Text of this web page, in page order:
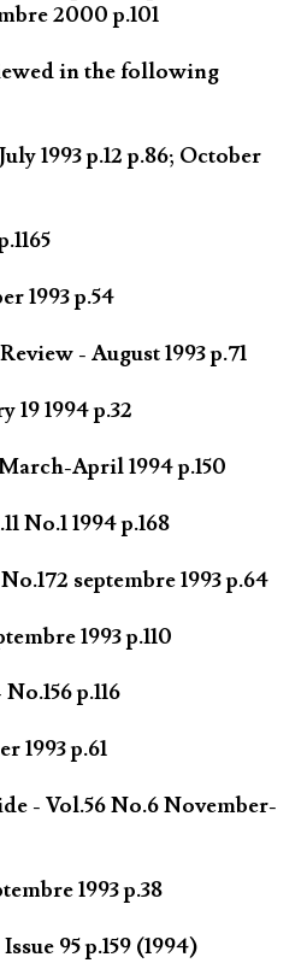
2000 p.101
in the following
1993 p.12 p.86; October
1993 p.54
- August 1993 p.71
19 1994 p.32
April 1994 p.150
No.1 1994 p.168
septembre 1993 p.64
1993 p.110
p.116
1993 p.61
- Vol.56 No.6 November-
1993 p.38
95 p.159 (1994)